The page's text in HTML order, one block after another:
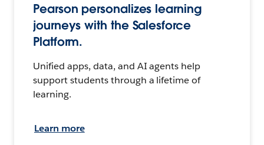
Pearson personalizes learning
journeys with the Salesforce
Platform.
Unified apps, data, and AI agents help
support students through a lifetime of
learning.
Learn more